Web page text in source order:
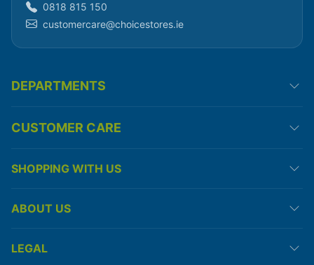
0818 815 150
customercare@choicestores.ie
DEPARTMENTS
CUSTOMER CARE
SHOPPING WITH US
ABOUT US
LEGAL